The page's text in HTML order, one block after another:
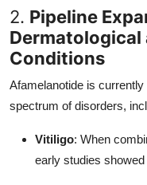
2. Pipeline
Dermatological
Conditions
Afamelanotide is
spectrum of disorders,
Vitiligo: When
early studies